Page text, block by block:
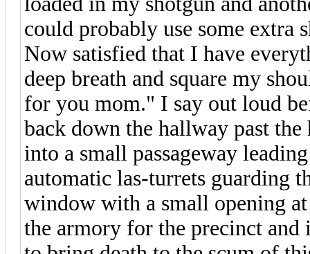
could probably use some extra
Now satisfied that I have
deep breath and square my
for you mom." I say out loud
back down the hallway past
into a small passageway
automatic las-turrets guarding
window with a small opening
the armory for the precinct